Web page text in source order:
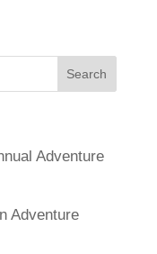
Adventure
Adventure